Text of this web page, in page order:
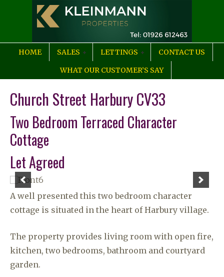
HOME SALES LETTINGS
CONTACT US
WHAT OUR CUSTOMER’S SAY
Church Street Harbury CV33
Two Bedroom Terraced Character
Cottage
Let Agreed
A well presented this two bedroom character
cottage is situated in the heart of Harbury village.
The property provides living room with open fire,
kitchen, two bedrooms, bathroom and courtyard
garden.